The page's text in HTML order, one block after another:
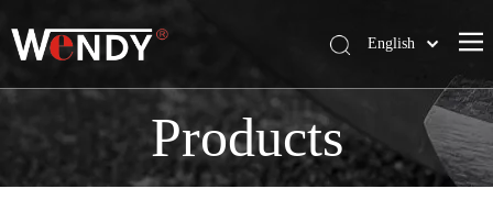
News
English
Products